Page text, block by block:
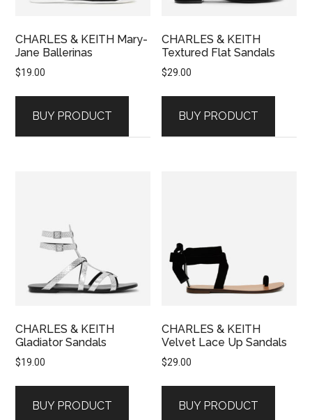
CHARLES & KEITH Mary-
Jane Ballerinas
$19.00
BUY PRODUCT
CHARLES & KEITH
Textured Flat Sandals
$29.00
BUY PRODUCT
CHARLES & KEITH
Gladiator Sandals
$19.00
BUY PRODUCT
CHARLES & KEITH
Velvet Lace Up Sandals
$29.00
BUY PRODUCT